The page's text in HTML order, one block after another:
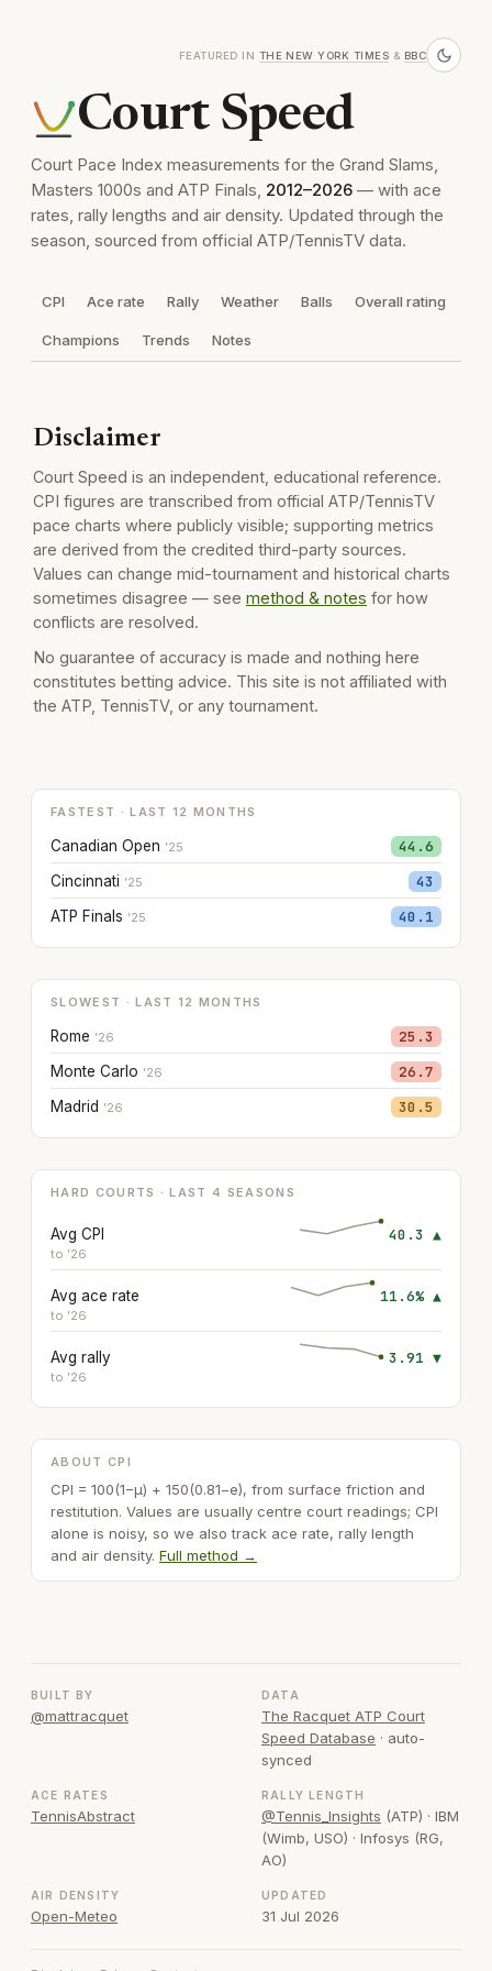
FEATURED IN THE NEW YORK TIMES & BBC
Court Speed
Court Pace Index measurements for the Grand Slams,
Masters 1000s and ATP Finals, 2012–2026 — with ace
rates, rally lengths and air density. Updated through the
season, sourced from official ATP/TennisTV data.
CPI Ace rate Rally Weather Overall rating
Champions
Balls
Trends Notes
Disclaimer
Court Speed is an independent, educational reference.
CPI figures are transcribed from official ATP/TennisTV
pace charts where publicly visible; supporting metrics
are derived from the credited third-party sources.
Values can change mid-tournament and historical charts
sometimes disagree — see method & notes for how
conflicts are resolved.
No guarantee of accuracy is made and nothing here
constitutes betting advice. This site is not affiliated with
the ATP, TennisTV, or any tournament.
FASTEST · LAST 12 MONTHS
Canadian Open ’25 44.6
Cincinnati ’25 43
ATP Finals ’25 40.1
SLOWEST · LAST 12 MONTHS
Rome ’26 25.3
Monte Carlo ’26 26.7
Madrid ’26 30.5
HARD COURTS · LAST 4 SEASONS
Avg CPI
to ’26
40.3 ▲
Avg ace rate
to ’26
11.6% ▲
Avg rally
to ’26
3.91 ▼
ABOUT CPI
CPI = 100(1−μ) + 150(0.81−e), from surface friction and
restitution. Values are usually centre court readings; CPI
alone is noisy, so we also track ace rate, rally length
and air density. Full method →
BUILT BY
@mattracquet
DATA
The Racquet ATP Court
Speed Database · auto-
synced
ACE RATES
TennisAbstract
RALLY LENGTH
@Tennis_Insights (ATP) · IBM
(Wimb, USO) · Infosys (RG,
AO)
AIR DENSITY
Open-Meteo
UPDATED
31 Jul 2026